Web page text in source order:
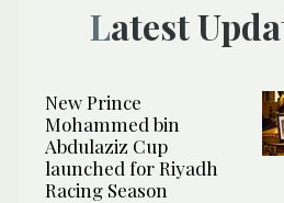
Latest
New Prince
Mohammed bin
Abdulaziz Cup
launched for Riyadh
Racing Season